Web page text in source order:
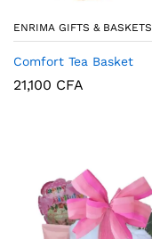
ENRIMA GIFTS & BASKETS
Comfort Tea Basket
21,100 CFA